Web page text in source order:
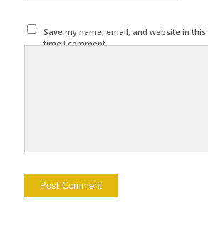
Save my name, email, and website in
time I comment.